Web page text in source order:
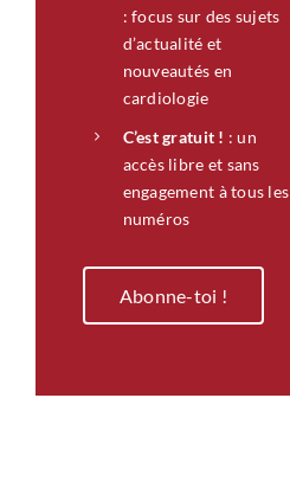
: focus sur des sujets
d’actualité et
nouveautés en
cardiologie
C’est gratuit ! : un
accès libre et sans
engagement à tous les
numéros
Abonne-toi !